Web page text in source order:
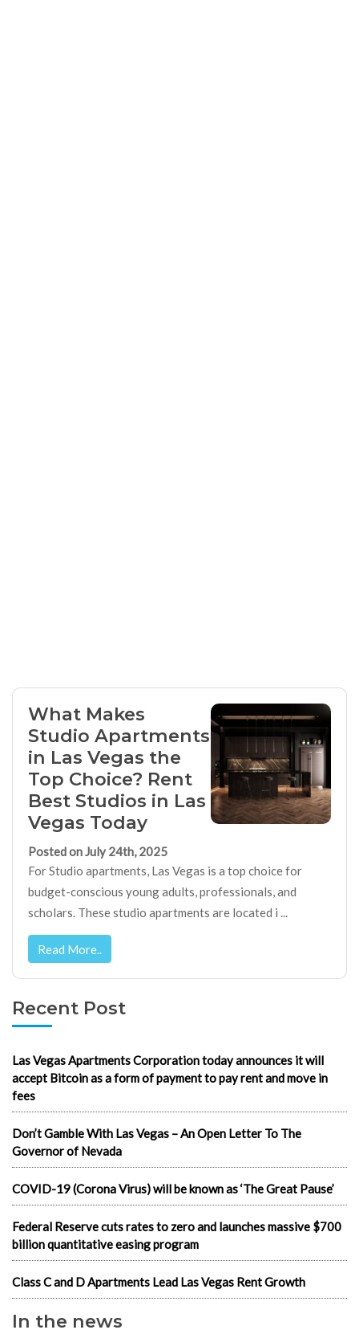
What Makes
Studio Apartments
in Las Vegas the
Top Choice? Rent
Best Studios in Las
Vegas Today
Posted on July 24th, 2025
For Studio apartments, Las Vegas is a top choice for
budget-conscious young adults, professionals, and
scholars. These studio apartments are located i ...
Read More..
Recent Post
Las Vegas Apartments Corporation today announces it will
accept Bitcoin as a form of payment to pay rent and move in
fees
Don’t Gamble With Las Vegas – An Open Letter To The
Governor of Nevada
COVID-19 (Corona Virus) will be known as ‘The Great Pause’
Federal Reserve cuts rates to zero and launches massive $700
billion quantitative easing program
Class C and D Apartments Lead Las Vegas Rent Growth
In the news